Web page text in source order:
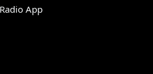
App